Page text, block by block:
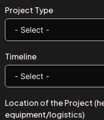
Project Type
Timeline
Location of the Project
equipment/logistics)